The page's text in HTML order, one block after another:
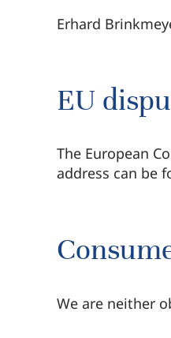
Erhard
EU
The European
address can be
We are neither